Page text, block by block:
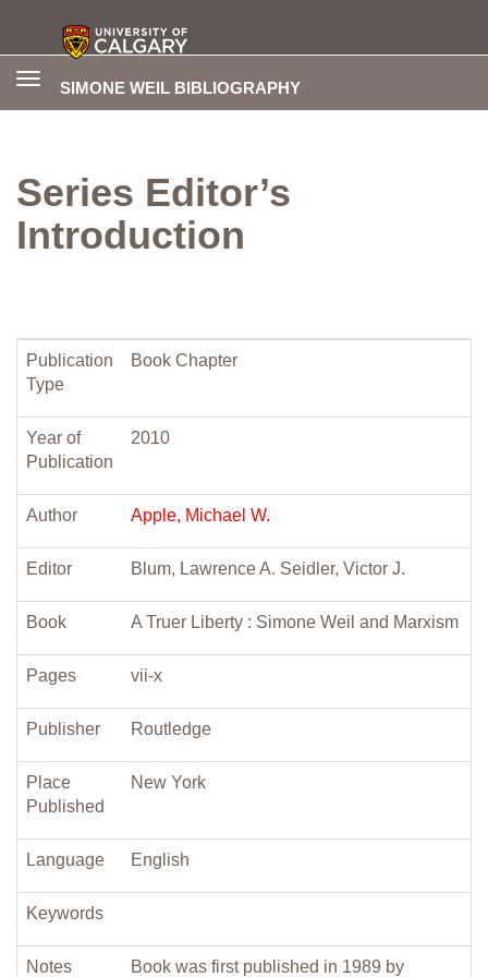
SIMONE WEIL BIBLIOGRAPHY
Toggle
Series Editor’s
Introduction
Publication
Type
Book Chapter
Year of
Publication
2010
Author Apple, Michael W.
Editor Blum, Lawrence A. Seidler, Victor J.
Book A Truer Liberty : Simone Weil and Marxism
Pages vii-x
Publisher Routledge
Place
Published
New York
Language English
Keywords
Notes Book was first published in 1989 by